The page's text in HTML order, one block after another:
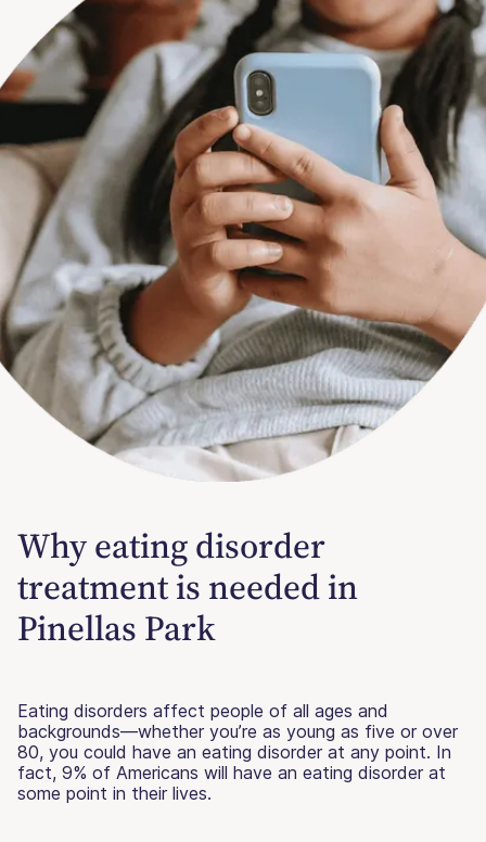
Why eating disorder
treatment is needed in
Pinellas Park
Eating disorders affect people of all ages and
backgrounds—whether you’re as young as five or over
80, you could have an eating disorder at any point. In
fact, 9% of Americans will have an eating disorder at
some point in their lives.